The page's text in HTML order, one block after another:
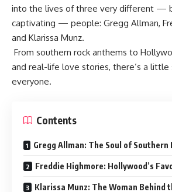
into the lives of three very different —
captivating — people: Gregg Allman,
and Klarissa Munz.
From southern rock anthems to
and real-life love stories, there’s a
everyone.
Contents
Gregg Allman: The Soul of Southern
Freddie Highmore: Hollywood’s
Klarissa Munz: The Woman Behind